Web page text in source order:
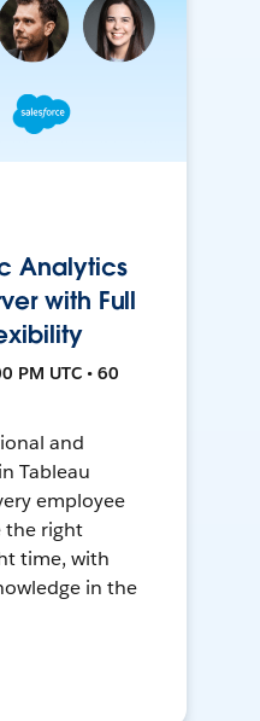
Analytics
with Full
PM UTC • 60
and
Tableau
employee
the right
time, with
in the